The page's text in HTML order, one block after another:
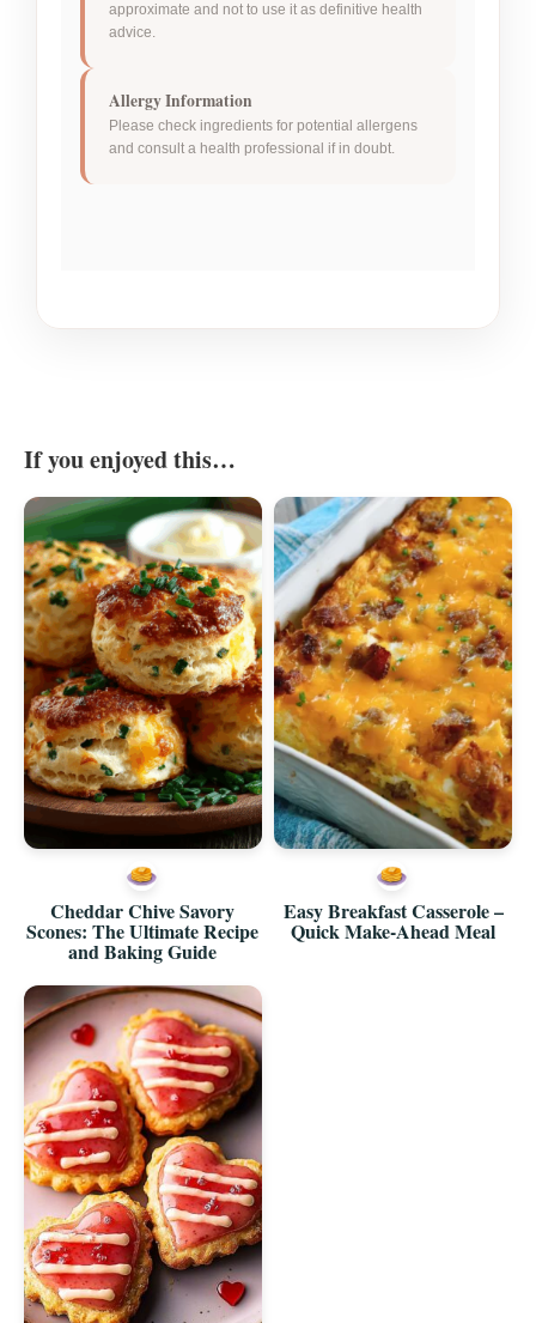
approximate and not to use it as definitive health
advice.
Allergy Information
Please check ingredients for potential allergens
and consult a health professional if in doubt.
If you enjoyed this…
Cheddar Chive Savory
Scones: The Ultimate Recipe
and Baking Guide
Easy Breakfast Casserole –
Quick Make-Ahead Meal